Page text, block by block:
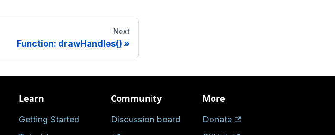
Next
Function: drawHandles()
Learn
Getting Started
Community
Discussion board
More
Donate